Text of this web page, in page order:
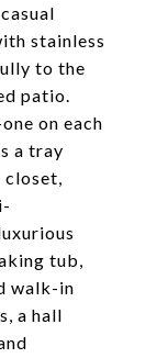
stainless
to the
patio.
on each
a tray
closet,
tub,
walk-in
a hall